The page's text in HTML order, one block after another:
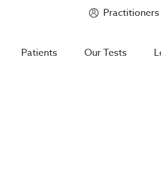
Mycotoxin Body + Home Panel
Patients Our Tests